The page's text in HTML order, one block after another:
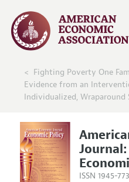
Fighting Poverty One
Evidence from an
Individualized, Wraparound
Journal:
ISSN 1945-